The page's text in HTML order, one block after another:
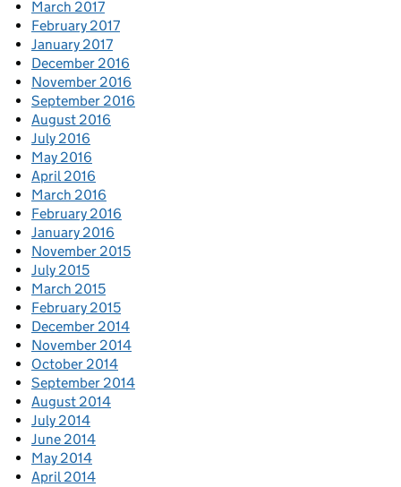
March 2017
February 2017
January 2017
December 2016
November 2016
September 2016
August 2016
July 2016
May 2016
April 2016
March 2016
February 2016
January 2016
November 2015
July 2015
March 2015
February 2015
December 2014
November 2014
October 2014
September 2014
August 2014
July 2014
June 2014
May 2014
April 2014